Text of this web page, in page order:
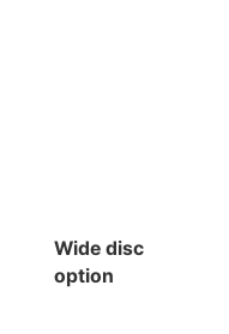
Wide disc
option